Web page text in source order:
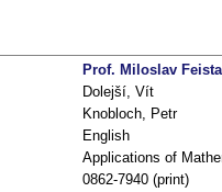
Prof. Miloslav
Dolejší, Vít
Knobloch, Petr
English
Applications of
0862-7940 (print)